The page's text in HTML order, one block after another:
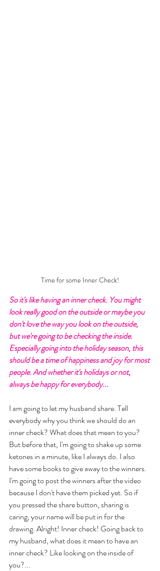
Time for some Inner Check!
So it's like having an inner check. You might
look really good on the outside or maybe you
don't love the way you look on the outside,
but we're going to be checking the inside.
Especially going into the holiday season, this
should be a time of happiness and joy for most
people. And whether it's holidays or not,
always be happy for everybody...
I am going to let my husband share. Tell
everybody why you think we should do an
inner check? What does that mean to you?
But before that, I'm going to shake up some
ketones in a minute, like I always do. I also
have some books to give away to the winners.
I'm going to post the winners after the video
because I don't have them picked yet. So if
you pressed the share button, sharing is
caring, your name will be put in for the
drawing. Alright! Inner check! Going back to
my husband, what does it mean to have an
inner check? Like looking on the inside of
you?...